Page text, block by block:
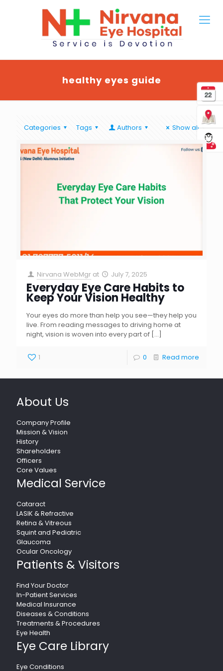
healthy eyes guide
Categories Tags Authors Show all
Nirvana WebMgr at July 7, 2025
Everyday Eye Care Habits to
Keep Your Vision Healthy
Your eyes do more than help you see—they help you
live. From reading messages to driving home at
night, vision is woven into every part of […]
1 0 Read more
About Us
Company Profile
Mission & Vision
History
Shareholders
Officers
Core Values
Medical Service
Cataract
LASIK & Refractive
Retina & Vitreous
Squint and Pediatric
Glaucoma
Ocular Oncology
Patients & Visitors
Find Your Doctor
In-Patient Services
Medical Insurance
Diseases & Conditions
Treatments & Procedures
Eye Health
Eye Care Library
Eye Conditions